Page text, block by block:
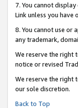
7. You cannot
Link unless you
8. You cannot use or
any trademark,
We reserve the right
notice or revised
We reserve the right
our sole discretion.
Back to Top